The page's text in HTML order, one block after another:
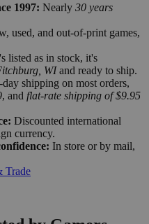
1997: Nearly 30 years
used, and out-of-print games,
listed as in stock, it's
WIand ready to ship.
day shipping on most orders,
, and flat-rate shipping of $9.95
Discounted international
currency.
In store or by mail,
Trade